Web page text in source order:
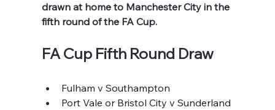
drawn at home to Manchester City in the
fifth round of the FA Cup.
FA Cup Fifth Round Draw
Fulham v Southampton
Port Vale or Bristol City v Sunderland